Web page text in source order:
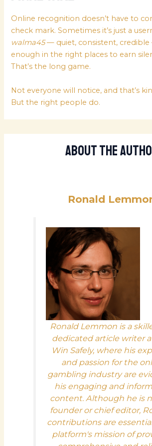
Online recognition doesn’t have to
check mark. Sometimes it’s just a
walma45— quiet, consistent,
enough in the right places to earn
That’s the long game.
Not everyone will notice, and that’s
But the right people do.
About The
Ronald
Ronald Lemmon is a
dedicated article writer
Win Safely, where his
and passion for the
gambling industry are
his engaging and
content. Although he is
founder or chief editor,
contributions are
platform's mission of